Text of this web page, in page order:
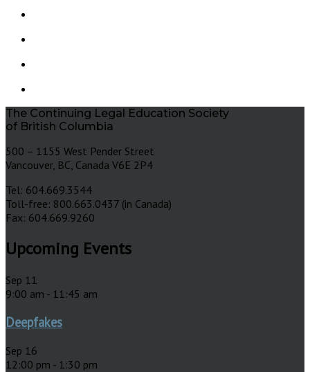
The Continuing Legal Education Society
of British Columbia
500 – 1155 West Pender Street
Vancouver, BC, Canada V6E 2P4
Tel: 604.669.3544
Toll-free: 800.663.0437 (in Canada)
Fax: 604.669.9260
Upcoming Events
Sep 11
9:00 am - 11:45 am
Deepfakes
Sep 16
12:00 pm - 1:30 pm